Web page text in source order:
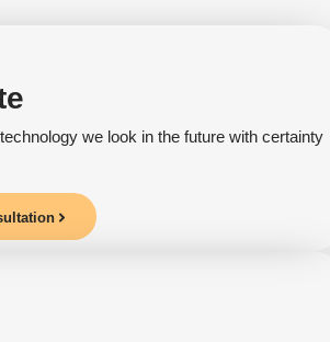
we look in the future with certainty